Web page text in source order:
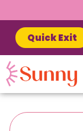
Quick Exit